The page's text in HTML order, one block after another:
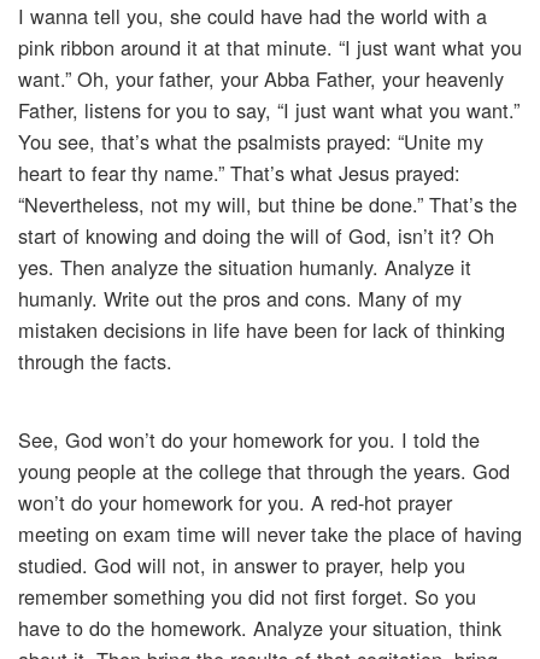
I wanna tell you, she could have had the world with a
pink ribbon around it at that minute. “I just want what you
want.” Oh, your father, your Abba Father, your heavenly
Father, listens for you to say, “I just want what you want.”
You see, that’s what the psalmists prayed: “Unite my
heart to fear thy name.” That’s what Jesus prayed:
“Nevertheless, not my will, but thine be done.” That’s the
start of knowing and doing the will of God, isn’t it? Oh
yes. Then analyze the situation humanly. Analyze it
humanly. Write out the pros and cons. Many of my
mistaken decisions in life have been for lack of thinking
through the facts.
See, God won’t do your homework for you. I told the
young people at the college that through the years. God
won’t do your homework for you. A red-hot prayer
meeting on exam time will never take the place of having
studied. God will not, in answer to prayer, help you
remember something you did not first forget. So you
have to do the homework. Analyze your situation, think